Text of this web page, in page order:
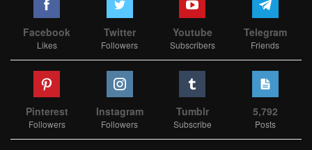
Facebook
Likes
Twitter
Followers
Youtube
Subscribers
Telegram
Friends
Pinterest
Followers
Instagram
Followers
Tumblr
Subscribe
5,792
Posts